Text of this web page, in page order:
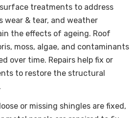
treatments to address
wear & tear, and weather
the effects of ageing. Roof
moss, algae, and contaminants
over time. Repairs help fix or
to restore the structural
or missing shingles are fixed,